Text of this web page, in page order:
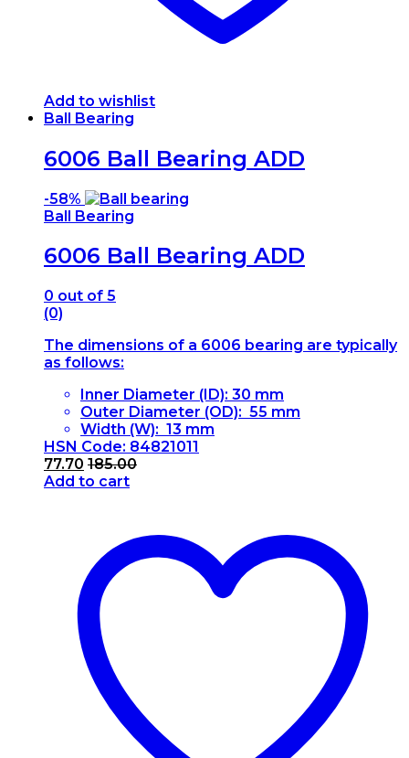
Add to wishlist
Ball Bearing
6006 Ball Bearing ADD
-58%
Ball Bearing
6006 Ball Bearing ADD
0 out of 5
(0)
The dimensions of a 6006 bearing are typically
as follows:
Inner Diameter (ID): 30 mm
Outer Diameter (OD): 55 mm
Width (W): 13 mm
HSN Code: 84821011
77.70 185.00
Add to cart